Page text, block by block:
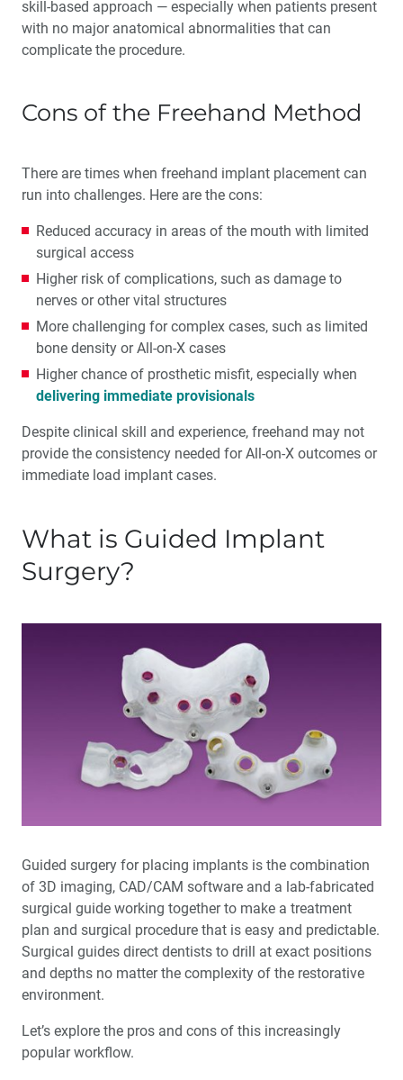
skill-based approach — especially when patients present
with no major anatomical abnormalities that can
complicate the procedure.
Cons of the Freehand Method
There are times when freehand implant placement can
run into challenges. Here are the cons:
Reduced accuracy in areas of the mouth with limited
surgical access
Higher risk of complications, such as damage to
nerves or other vital structures
More challenging for complex cases, such as limited
bone density or All-on-X cases
Higher chance of prosthetic misfit, especially when
delivering immediate provisionals
Despite clinical skill and experience, freehand may not
provide the consistency needed for All-on-X outcomes or
immediate load implant cases.
What is Guided Implant
Surgery?
Guided surgery for placing implants is the combination
of 3D imaging, CAD/CAM software and a lab-fabricated
surgical guide working together to make a treatment
plan and surgical procedure that is easy and predictable.
Surgical guides direct dentists to drill at exact positions
and depths no matter the complexity of the restorative
environment.
Let’s explore the pros and cons of this increasingly
popular workflow.